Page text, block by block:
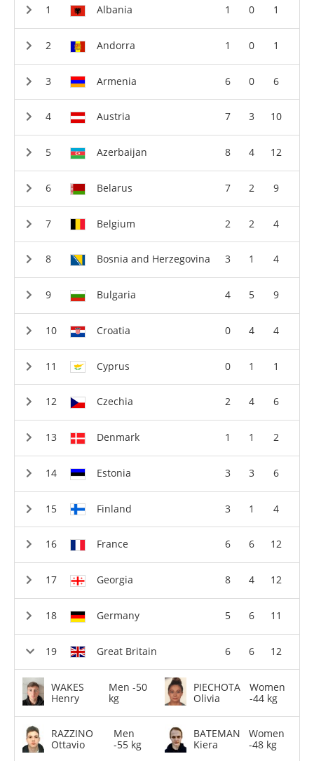
Albania 1 0 1
Andorra 1 0 1
Armenia 6 0 6
Austria 7 3 10
Azerbaijan 8 4 12
Belarus 7 2 9
Belgium 2 2 4
Bosnia and Herzegovina 3 1 4
Bulgaria 4 5 9
Croatia 0 4 4
Cyprus 0 1 1
Czechia 2 4 6
Denmark 1 1 2
Estonia 3 3 6
Finland 3 1 4
France 6 6 12
Georgia 8 4 12
Germany 5 6 11
Great Britain 6 6 12
WAKES
Henry
Men -50
kg
RAZZINO
Ottavio
Men
-55 kg
PIECHOTA
Olivia
Women
-44 kg
BATEMAN
Kiera
Women
-48 kg